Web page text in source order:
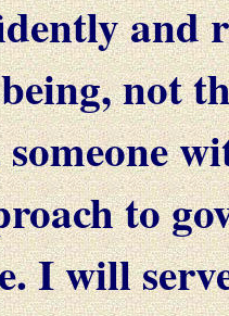
and
not
to
I will